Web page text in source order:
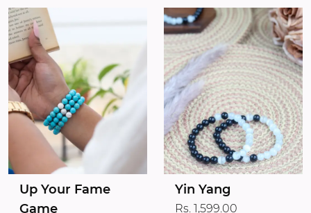
Up Your Fame
Game
Yin Yang
Rs. 1,599.00